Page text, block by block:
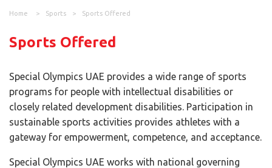
Home Sports Sports Offered
Sports Offered
Special Olympics UAE provides a wide range of sports
programs for people with intellectual disabilities or
closely related development disabilities. Participation in
sustainable sports activities provides athletes with a
gateway for empowerment, competence, and acceptance.
Special Olympics UAE works with national governing